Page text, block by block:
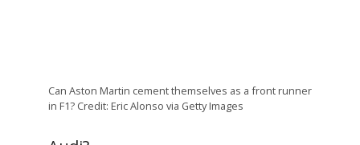
Can Aston Martin cement themselves as a front runner
in F1? Credit: Eric Alonso via Getty Images